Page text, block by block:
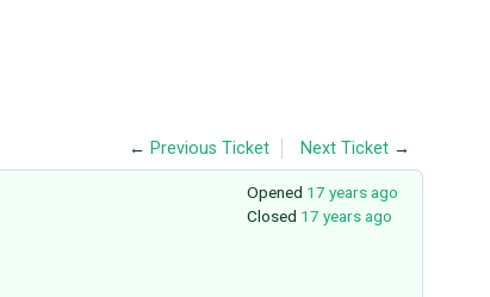
← Previous Ticket Next Ticket →
Opened 17 years ago
Closed 17 years ago